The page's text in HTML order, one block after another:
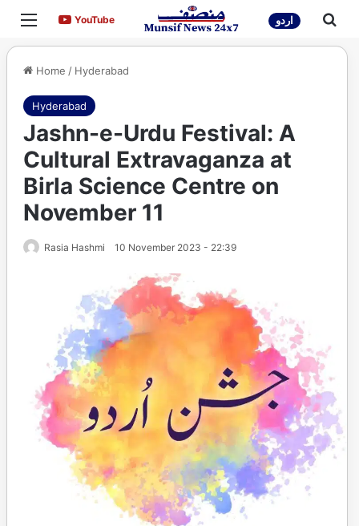
Menu YouTubeYouTube اردو
Home / Hyderabad
Hyderabad
Jashn-e-Urdu Festival: A
Cultural Extravaganza at
Birla Science Centre on
November 11
Rasia Hashmi 10 November 2023 - 22:39